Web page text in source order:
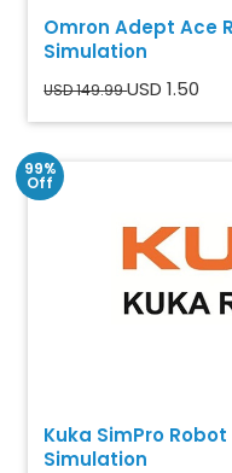
Omron Adept Ace
Simulation
USD 149.99USD 1.50
99%
Off
Kuka SimPro
Simulation